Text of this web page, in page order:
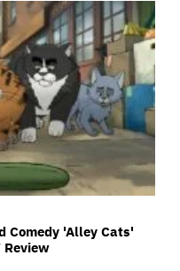
Comedy 'Alley Cats'